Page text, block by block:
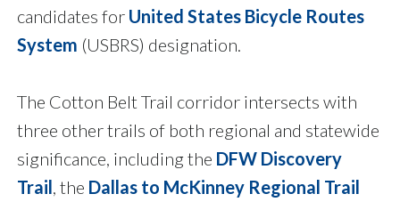
candidates for United States Bicycle Routes
System (USBRS) designation.
The Cotton Belt Trail corridor intersects with
three other trails of both regional and statewide
significance, including the DFW Discovery
Trail, the Dallas to McKinney Regional Trail